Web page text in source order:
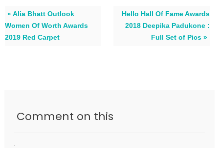
« Alia Bhatt Outlook
Women Of Worth Awards
2019 Red Carpet
Hello Hall Of Fame Awards
2018 Deepika Padukone :
Full Set of Pics »
Comment on this